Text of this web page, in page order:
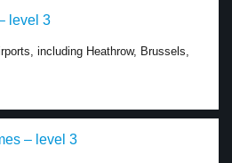
level 3
including Heathrow, Brussels,
– level 3